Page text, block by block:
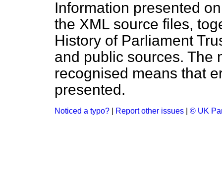
Information presented
the XML source files,
History of Parliament
and public sources. The
recognised means that
presented.
Noticed a typo? Report other issues © UK